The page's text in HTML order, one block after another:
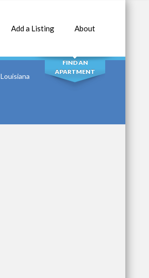
Add a Listing About
SEARCH
FIND AN
APARTMENT
Louisiana